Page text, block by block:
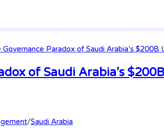
of Saudi Arabia’s
/Saudi Arabia